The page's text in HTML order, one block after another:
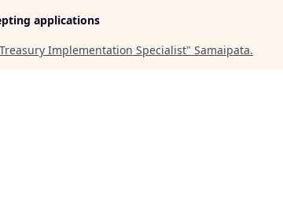
applications
Treasury Implementation Specialist" Samaipata.